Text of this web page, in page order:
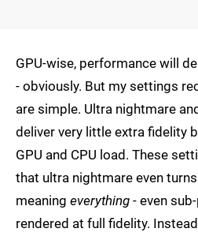
GPU-wise, performance will
- obviously. But my settings
are simple. Ultra nightmare
deliver very little extra fidelity
GPU and CPU load. These
that ultra nightmare even
meaning everything - even
rendered at full fidelity.